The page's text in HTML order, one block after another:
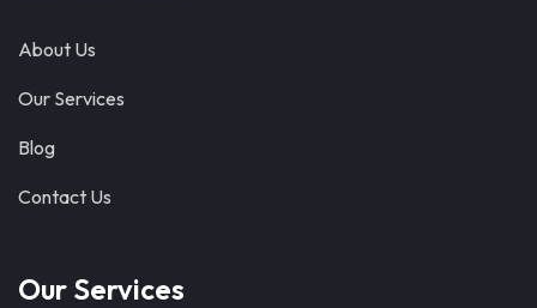
About Us
Our Services
Blog
Contact Us
Our Services